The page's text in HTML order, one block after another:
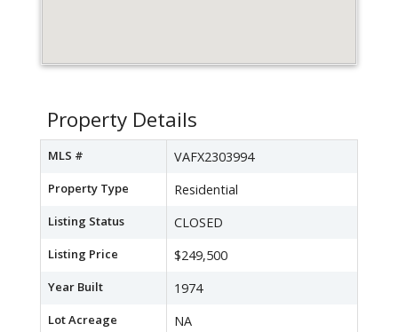
Property Details
MLS # VAFX2303994
Property Type Residential
Listing Status CLOSED
Listing Price $249,500
Year Built 1974
Lot Acreage NA